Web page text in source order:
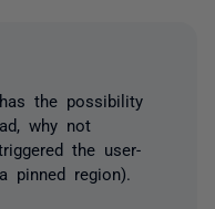
the possibility
why not
the user-
region).